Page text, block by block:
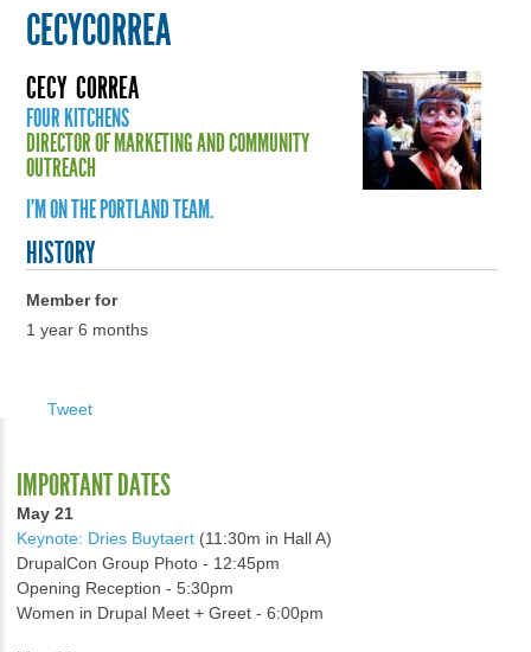
CECYCORREA
CECY CORREA
FOUR KITCHENS
DIRECTOR OF MARKETING AND COMMUNITY
OUTREACH
I'M ON THE PORTLAND TEAM.
HISTORY
Member for
1 year 6 months
Tweet
IMPORTANT DATES
May 21
Keynote: Dries Buytaert (11:30m in Hall A)
DrupalCon Group Photo - 12:45pm
Opening Reception - 5:30pm
Women in Drupal Meet + Greet - 6:00pm